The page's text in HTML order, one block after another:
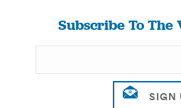
Subscribe To The